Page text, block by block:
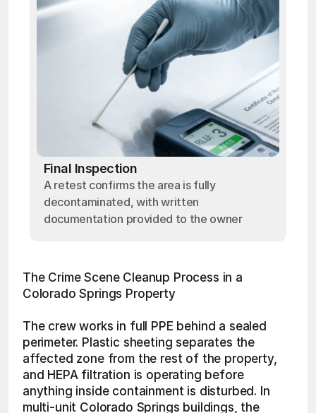
Final Inspection
A retest confirms the area is fully
decontaminated, with written
documentation provided to the owner
The Crime Scene Cleanup Process in a
Colorado Springs Property
The crew works in full PPE behind a sealed
perimeter. Plastic sheeting separates the
affected zone from the rest of the property,
and HEPA filtration is operating before
anything inside containment is disturbed. In
multi-unit Colorado Springs buildings, the